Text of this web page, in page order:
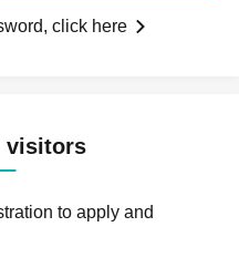
click here
visitors
to apply and